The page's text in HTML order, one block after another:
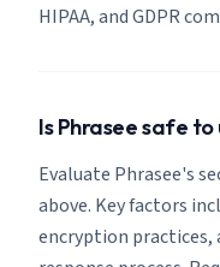
HIPAA, and GDPR
Is Phrasee safe
Evaluate Phrasee's
above. Key factors
encryption practices,